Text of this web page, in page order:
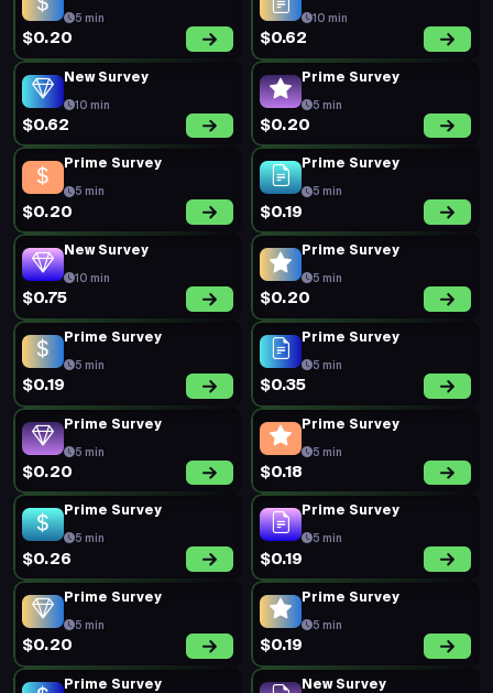
5 min
$0.20
10 min
$0.62
New Survey
10 min
$0.62
Prime Survey
5 min
$0.20
Prime Survey
5 min
$0.20
Prime Survey
5 min
$0.19
New Survey
10 min
$0.75
Prime Survey
5 min
$0.20
Prime Survey
5 min
$0.19
Prime Survey
5 min
$0.35
Prime Survey
5 min
$0.20
Prime Survey
5 min
$0.18
Prime Survey
5 min
$0.26
Prime Survey
5 min
$0.19
Prime Survey
5 min
$0.20
Prime Survey
5 min
$0.19
Prime Survey New Survey